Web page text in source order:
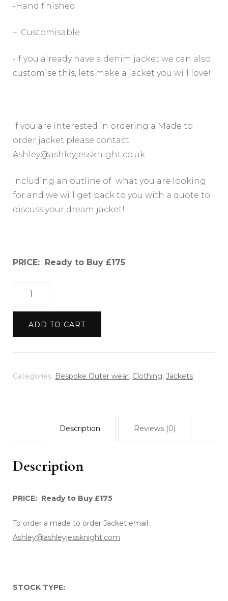
-Hand finished
– Customisable
-If you already have a denim jacket we can also
customise this, lets make a jacket you will love!
If you are interested in ordering a Made to
order jacket please contact:
Ashley@ashleyjessknight.co.uk
Including an outline of what you are looking
for and we will get back to you with a quote to
discuss your dream jacket!
PRICE: Ready to Buy £175
EMBROIDERY
ADD TO CART
Categories: Bespoke Outer wear, Clothing, Jackets
Description Reviews (0)
Description
PRICE: Ready to Buy £175
To order a made to order Jacket email:
Ashley@ashleyjessknight.com
STOCK TYPE: